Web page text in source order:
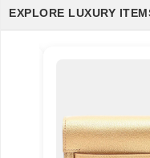
EXPLORE LUXURY